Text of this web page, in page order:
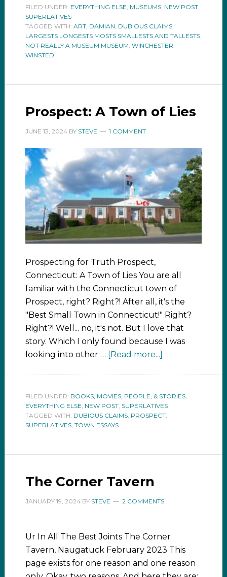
FILED UNDER: EVERYTHING ELSE MUSEUMS, NEW POST,
SUPERLATIVES
TAGGED WITH: ART, DAMIAN DUBIOUS CLAIMS,
LARGESTS LONGESTS MOSTS SMALLESTS AND TALLESTS,
NOT REALLY A MUSEUM MUSEUM WINCHESTER
WINSTED
Prospect: A Town of Lies
JUNE 13, 2024BY STEVE 1 COMMENT
Prospecting for Truth Prospect,
Connecticut: A Town of Lies You are all
familiar with the Connecticut town of
Prospect, right? Right?! After all, it's the
"Best Small Town in Connecticut!" Right?
Right?! Well... no, it's not. But I love that
story. Which I only found because I was
looking into other … [Read more...]
FILED UNDER: BOOKS, MOVIES, PEOPLE, & STORIES,
EVERYTHING ELSE NEW POST, SUPERLATIVES
TAGGED WITH: DUBIOUS CLAIMS, PROSPECT,
SUPERLATIVES, TOWN ESSAYS
The Corner Tavern
JANUARY 19, 2024BY STEVE 2 COMMENTS
Ur In All The Best Joints The Corner
Tavern, Naugatuck February 2023 This
page exists for one reason and one reason